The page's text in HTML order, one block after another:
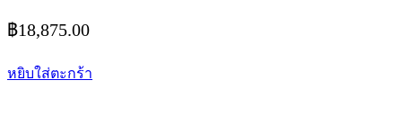
฿18,875.00
หยิบใส่ตะกร้า